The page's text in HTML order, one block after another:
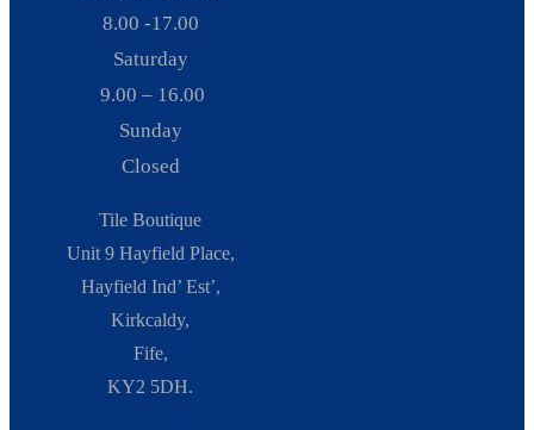
8.00 -17.00
Saturday
9.00 – 16.00
Sunday
Closed
Tile Boutique
Unit 9 Hayfield Place,
Hayfield Ind’ Est’,
Kirkcaldy,
Fife,
KY2 5DH.